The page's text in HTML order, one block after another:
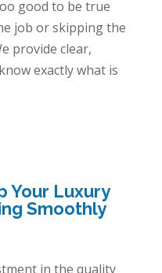
good to be true
job or skipping the
provide clear,
exactly what is
Your Luxury
Smoothly
in the quality